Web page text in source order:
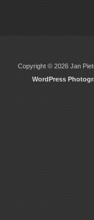
Copyright © 2026 Jan
WordPress